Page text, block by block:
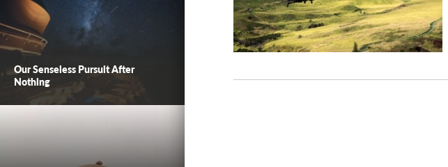
Our Senseless Pursuit After
Nothing